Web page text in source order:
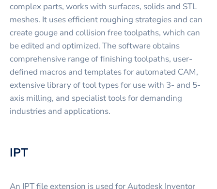
complex parts, works with surfaces, solids and STL
meshes. It uses efficient roughing strategies and can
create gouge and collision free toolpaths, which can
be edited and optimized. The software obtains
comprehensive range of finishing toolpaths, user-
defined macros and templates for automated CAM,
extensive library of tool types for use with 3- and 5-
axis milling, and specialist tools for demanding
industries and applications.
IPT
An IPT file extension is used for Autodesk Inventor